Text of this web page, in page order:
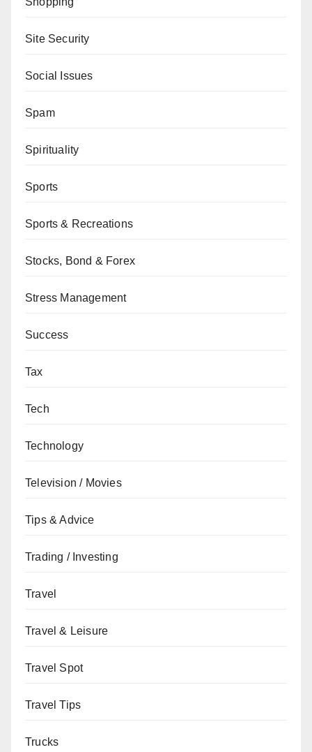
Site Security
Social Issues
Spam
Spirituality
Sports
Sports & Recreations
Stocks, Bond & Forex
Stress Management
Success
Tax
Tech
Technology
Television / Movies
Tips & Advice
Trading / Investing
Travel
Travel & Leisure
Travel Spot
Travel Tips
Trucks